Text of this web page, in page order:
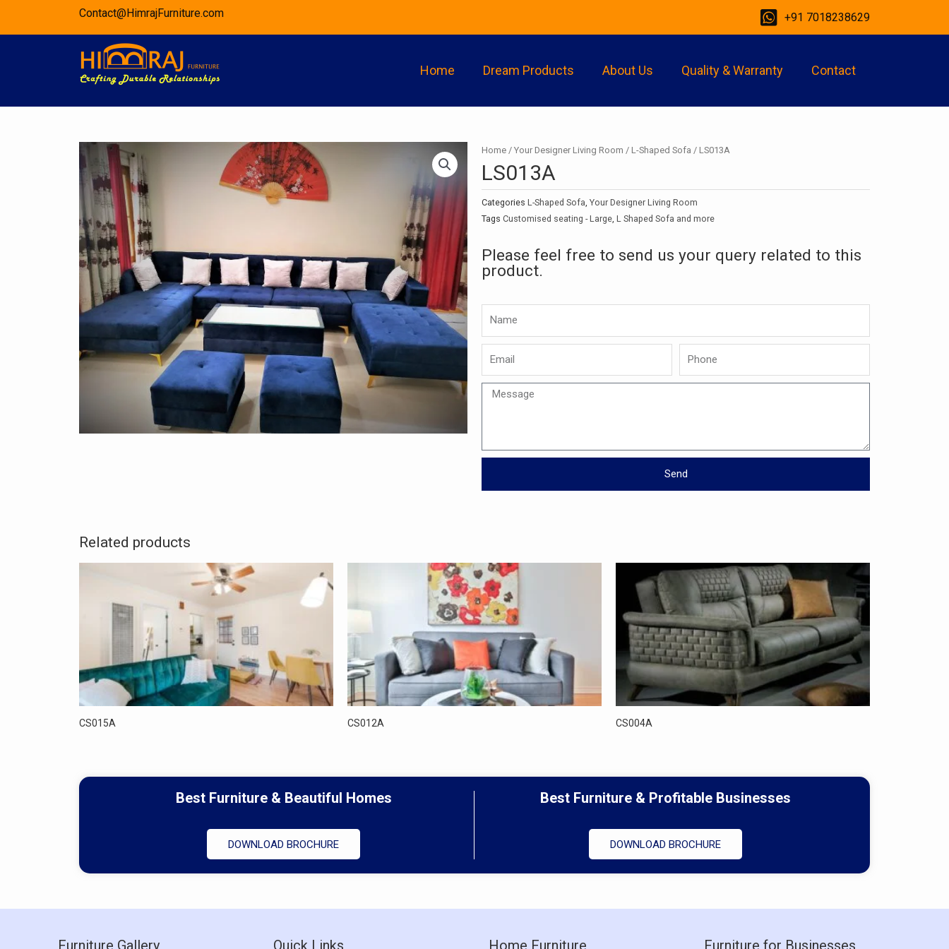
Contact@HimrajFurniture.com +91 7018238629
Home Dream Products About Us Quality & Warranty Contact
Home / Your Designer Living Room / L-Shaped Sofa / LS013A
LS013A
Categories L-Shaped Sofa, Your Designer Living Room
Tags Customised seating - Large, L Shaped Sofa and more
Please feel free to send us your query related to this
product.
Message
Send
Related products
CS015A CS012A CS004A
Best Furniture & Beautiful Homes
DOWNLOAD BROCHURE
Best Furniture & Profitable Businesses
DOWNLOAD BROCHURE
Furniture Gallery Quick Links Home Furniture Furniture for Businesses